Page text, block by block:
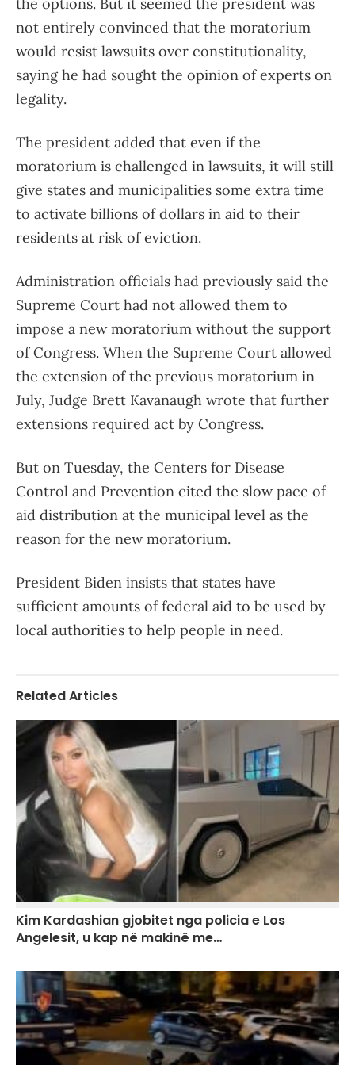
not entirely convinced that the moratorium
would resist lawsuits over constitutionality,
saying he had sought the opinion of experts on
legality.
The president added that even if the
moratorium is challenged in lawsuits, it will still
give states and municipalities some extra time
to activate billions of dollars in aid to their
residents at risk of eviction.
Administration officials had previously said the
Supreme Court had not allowed them to
impose a new moratorium without the support
of Congress. When the Supreme Court allowed
the extension of the previous moratorium in
July, Judge Brett Kavanaugh wrote that further
extensions required act by Congress.
But on Tuesday, the Centers for Disease
Control and Prevention cited the slow pace of
aid distribution at the municipal level as the
reason for the new moratorium.
President Biden insists that states have
sufficient amounts of federal aid to be used by
local authorities to help people in need.
Related Articles
Kim Kardashian gjobitet nga policia e Los
Angelesit, u kap në makinë me…